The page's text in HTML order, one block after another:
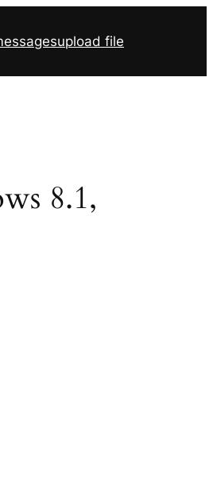
upload file
8.1,